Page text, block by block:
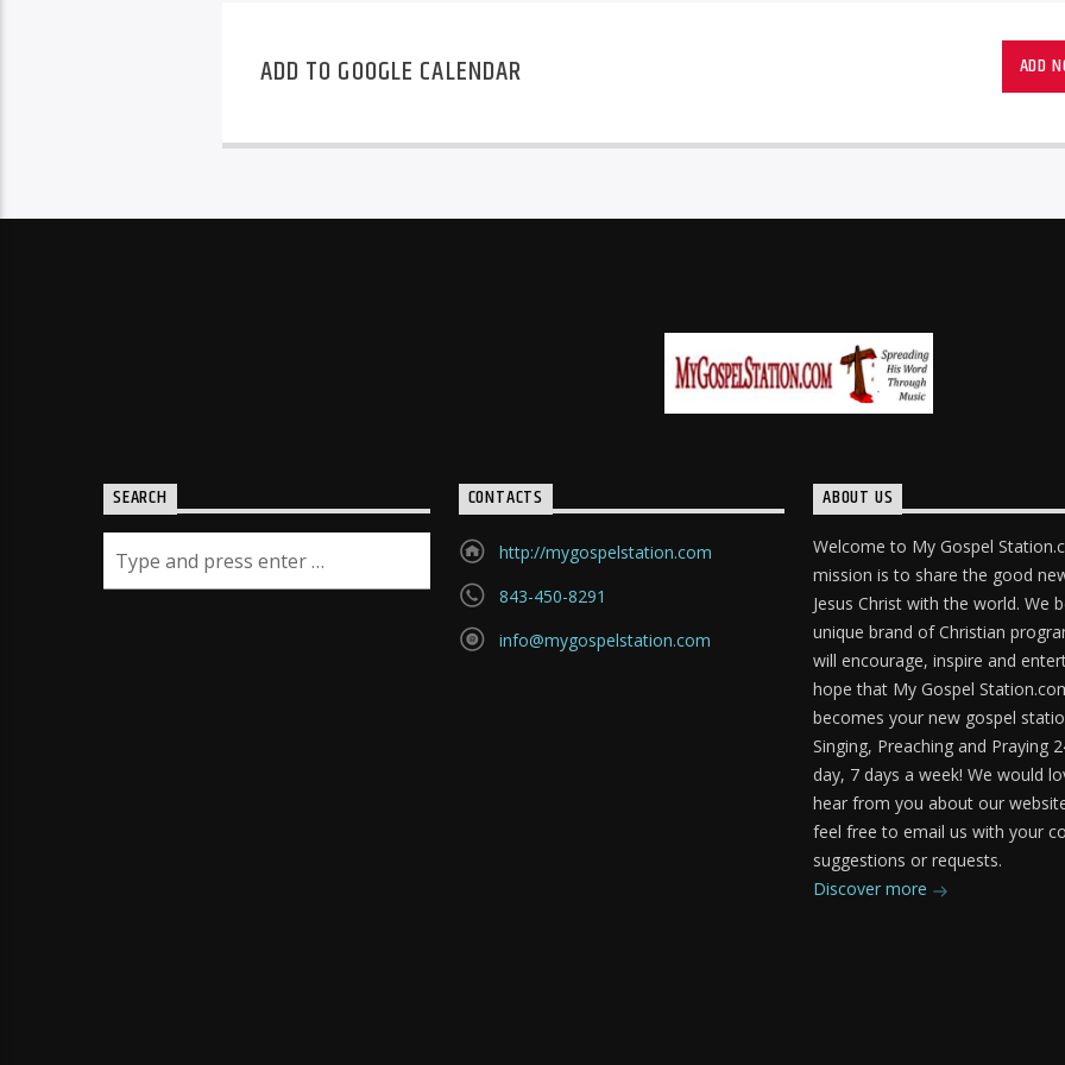
ADD TO GOOGLE CALENDAR ADD
SEARCH CONTACTS
http://mygospelstation.com
843-450-8291
info@mygospelstation.com
ABOUT US
Welcome to My Gospel
mission is to share the good
Jesus Christ with the world. We
unique brand of Christian
will encourage, inspire and
hope that My Gospel
becomes your new gospel
Singing, Preaching and Praying
day, 7 days a week! We would
hear from you about our
feel free to email us with your
suggestions or requests.
Discover more